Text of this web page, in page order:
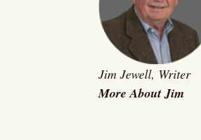
Jim Jewell, Writer
More About Jim